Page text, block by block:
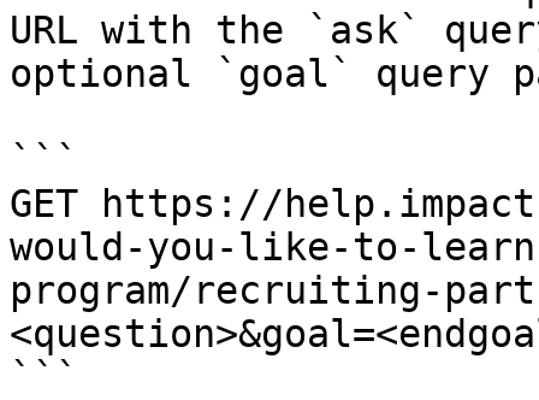
URL with the `ask`
optional `goal` query
```
GET https://
would-you-like-to-
program/recruiting-
```